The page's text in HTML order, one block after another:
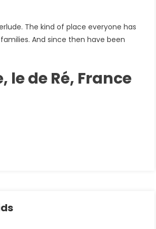
The kind of place everyone has
And since then have been
de Ré, France